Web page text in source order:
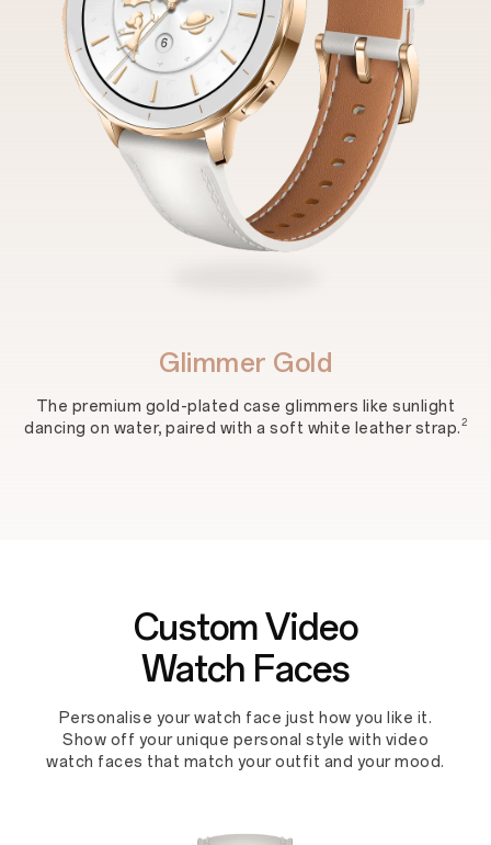
Glimmer Gold
The premium gold-plated case glimmers like sunlight
dancing on water, paired with a soft white leather strap. 2
Custom Video
Watch Faces
Personalise your watch face just how you like it.
Show off your unique personal style with video
watch faces that match your outfit and your mood.